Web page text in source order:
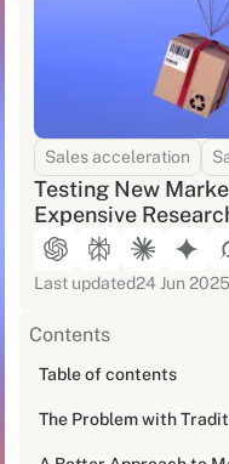
Sales acceleration
Testing New
Expensive
Last updated24 Jun 2025
Contents
Table of contents
The Problem with
[blog_at_glance]
That 100-page